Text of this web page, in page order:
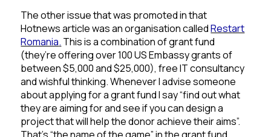
The other issue that was promoted in that
Hotnews article was an organisation calledRestart
Romania. This is a combination of grant fund
(they’re offering over 100 US Embassy grants of
between $5,000 and $25,000), free IT consultancy
and wishful thinking. Whenever I advise someone
about applying for a grant fund I say “find out what
they are aiming for and see if you can design a
project that will help the donor achieve their aims”.